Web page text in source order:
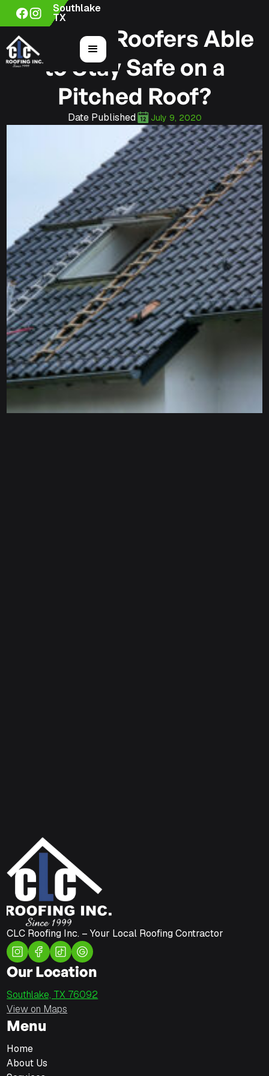
Southlake
TX
How Are Roofers Able
to Stay Safe on a
Pitched Roof?
Date Published July 9, 2020
CLC Roofing Inc. – Your Local Roofing Contractor
Our Location
Southlake, TX 76092
View on Maps
Menu
Home
About Us